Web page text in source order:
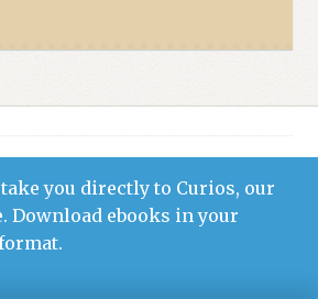
you directly to Curios, our
Download ebooks in your
2021
Built with WooCommerce.